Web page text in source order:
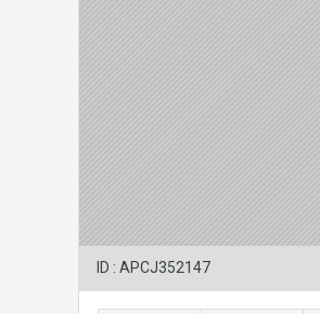
ID : APCJ352147